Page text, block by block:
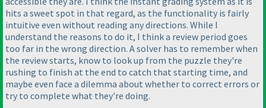
hits a sweet spot in that regard, as the functionality is fairly
intuitive even without reading any directions. While I
understand the reasons to do it, I think a review period goes
too far in the wrong direction. A solver has to remember when
the review starts, know to look up from the puzzle they're
rushing to finish at the end to catch that starting time, and
maybe even face a dilemma about whether to correct errors or
try to complete what they're doing.